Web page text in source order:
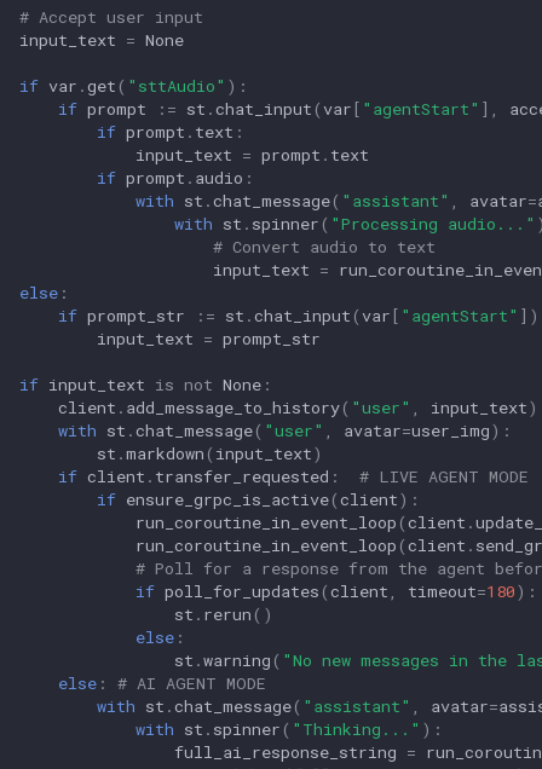
# Accept user input
input_text = None
if var .get ( "sttAudio" ):
if prompt := st .chat_input ( var [ "agentStart" ],
if prompt . text :
input_text = prompt . text
if prompt . audio :
with st .chat_message( "assistant" avatar=
with st . spinner ( "Processing audio..."
# Convert audio to text
input_text =
else :
if prompt_str := st .chat_input ( var [ "agentStart"
input_text = prompt_str
if input_text is not None :
client . add_message_to_history( "user" input_text)
with st .chat_message( "user" avatar=user_img):
st .markdown ( input_text)
if client . transfer_requested :
# LIVE AGENT MODE
if ensure_grpc_is_active(client):
run_coroutine_in_event_loop (client .
run_coroutine_in_event_loop (client .
# Poll for a response from the agent
if poll_for_updates (client timeout=180):
st . rerun ()
else :
st .warning ( "No new messages in the
else :
# AI AGENT MODE
with st .chat_message( "assistant" avatar=
with st . spinner ( "Thinking..." ):
full_ai_response_string =